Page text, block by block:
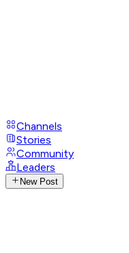
Channels
Stories
Community
Leaders
New Post